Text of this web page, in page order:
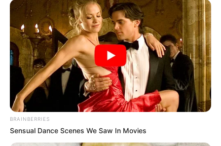
BRAINBERRIES
Sensual Dance Scenes We Saw In Movies